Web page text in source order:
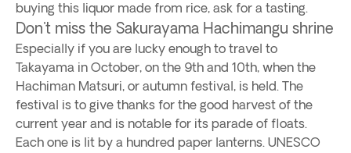
buying this liquor made from rice, ask for a tasting.
Don't miss the Sakurayama Hachimangu shrine
Especially if you are lucky enough to travel to
Takayama in October, on the 9th and 10th, when the
Hachiman Matsuri, or autumn festival, is held. The
festival is to give thanks for the good harvest of the
current year and is notable for its parade of floats.
Each one is lit by a hundred paper lanterns. UNESCO